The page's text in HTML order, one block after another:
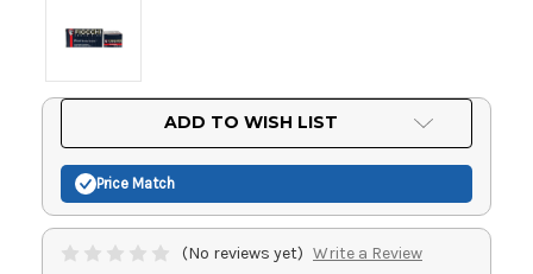
ADD TO WISH LIST
Price Match
(No reviews yet) Write a Review